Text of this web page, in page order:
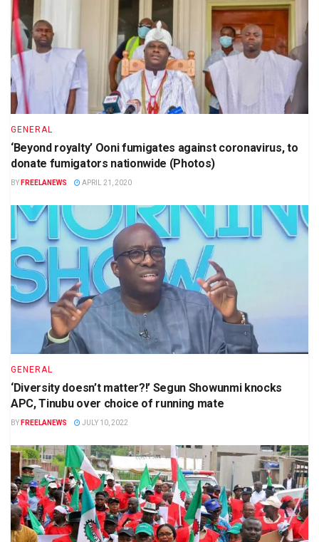
GENERAL
‘Beyond royalty’ Ooni fumigates against coronavirus, to
donate fumigators nationwide (Photos)
BY FREELANEWS APRIL 21, 2020
GENERAL
‘Diversity doesn’t matter?!’ Segun Showunmi knocks
APC, Tinubu over choice of running mate
BY FREELANEWS JULY 10, 2022